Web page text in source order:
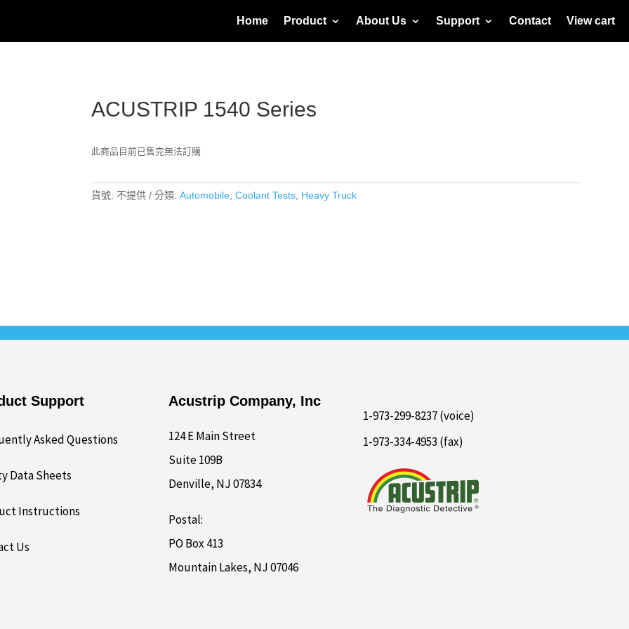
Home Product About Us Support Contact View cart
ACUSTRIP 1540 Series
此商品目前已售完無法訂購
貨號: 不提供 分類: Automobile, Coolant Tests, Heavy Truck
Support
Asked Questions
Data Sheets
Instructions
Us
Acustrip Company, Inc
124 E Main Street
Suite 109B
Denville, NJ 07834
Postal:
PO Box 413
Mountain Lakes, NJ 07046
1-973-299-8237 (voice)
1-973-334-4953 (fax)